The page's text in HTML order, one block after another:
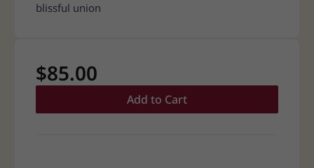
blissful union
$85.00
Add to Cart